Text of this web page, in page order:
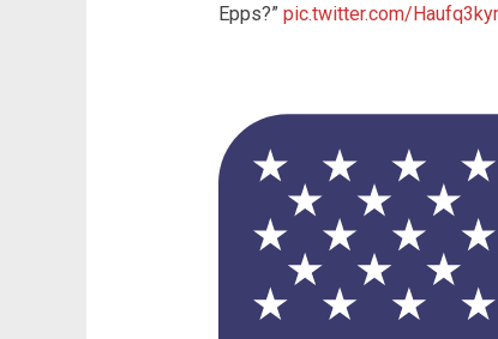
Epps?” pic.twitter.com/